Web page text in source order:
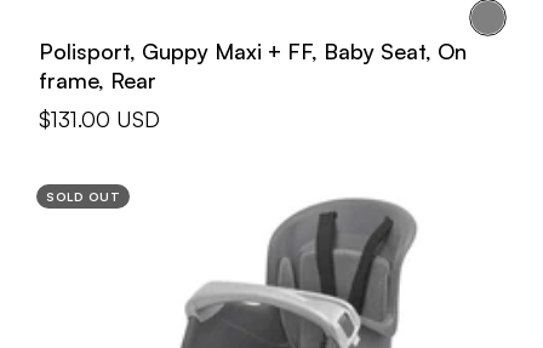
cart
Gray
Polisport, Guppy Maxi + FF, Baby Seat, On
frame, Rear
Sale
$131.00 USD
SOLD OUT